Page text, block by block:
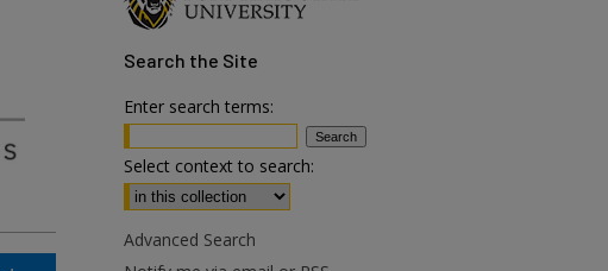
Search the Site
Enter search terms:
Select context to search:
Advanced Search